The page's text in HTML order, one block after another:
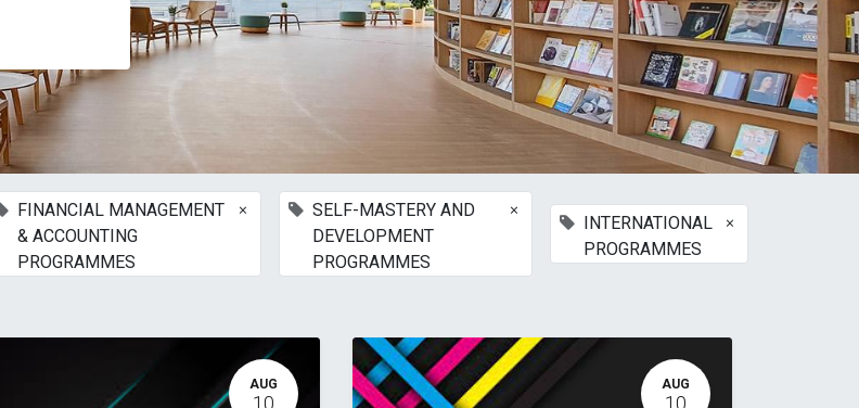
FINANCIAL MANAGEMENT
& ACCOUNTING
PROGRAMMES
×
SELF-MASTERY AND
DEVELOPMENT
PROGRAMMES
×
INTERNATIONAL
PROGRAMMES
×
AUG
10
AUG
10